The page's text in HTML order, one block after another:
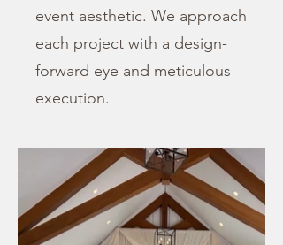
event aesthetic. We approach
each project with a design-
forward eye and meticulous
execution.